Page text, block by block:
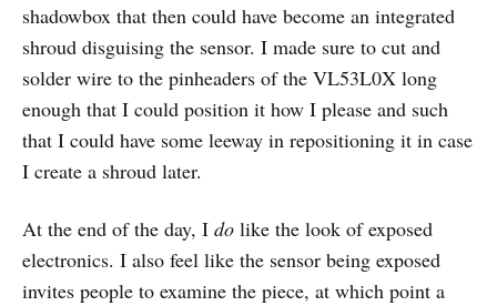
shadowbox that then could have become an integrated
shroud disguising the sensor. I made sure to cut and
solder wire to the pinheaders of the VL53L0X long
enough that I could position it how I please and such
that I could have some leeway in repositioning it in case
I create a shroud later.
At the end of the day, I do like the look of exposed
electronics. I also feel like the sensor being exposed
invites people to examine the piece, at which point a